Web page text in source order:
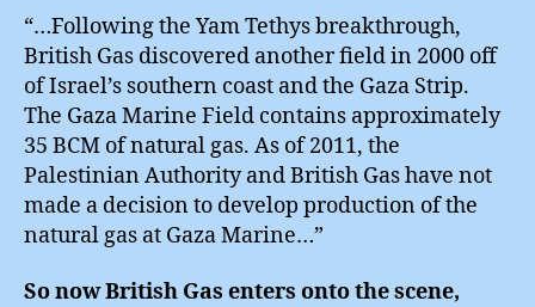
“…Following the Yam Tethys breakthrough,
British Gas discovered another field in 2000 off
of Israel’s southern coast and the Gaza Strip.
The Gaza Marine Field contains approximately
35 BCM of natural gas. As of 2011, the
Palestinian Authority and British Gas have not
made a decision to develop production of the
natural gas at Gaza Marine…”
So now British Gas enters onto the scene,